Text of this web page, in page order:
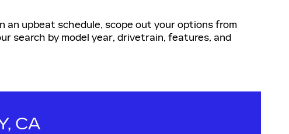
an upbeat schedule, scope out your options from
search by model year, drivetrain, features, and
CA